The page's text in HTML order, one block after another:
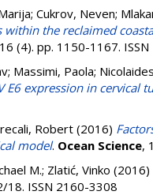
; Cukrov, Neven;
the reclaimed
(4). pp. 1150-1167.
; Massimi, Paola;
E6 expression in cervical
Robert (2016)
model. Ocean Science,
M.; Zlatić, Vinko (2016)
ISSN 2160-3308